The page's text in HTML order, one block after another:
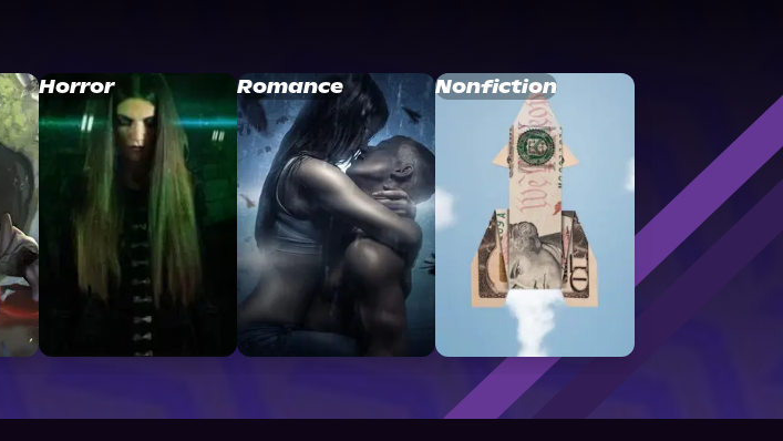
Horror Romance Nonfiction